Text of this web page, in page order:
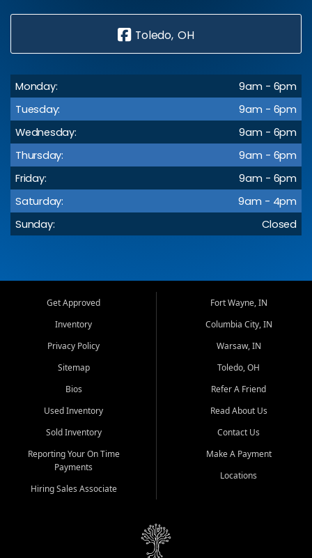
Toledo, OH
Monday:
9am - 6pm
Tuesday:
9am - 6pm
Wednesday:
9am - 6pm
Thursday:
9am - 6pm
Friday:
9am - 6pm
Saturday:
9am - 4pm
Sunday:
Closed
Get Approved
Inventory
Privacy Policy
Sitemap
Bios
Used Inventory
Sold Inventory
Reporting Your On Time
Payments
Hiring Sales Associate
Fort Wayne, IN
Columbia City, IN
Warsaw, IN
Toledo, OH
Refer A Friend
Read About Us
Contact Us
Make A Payment
Locations